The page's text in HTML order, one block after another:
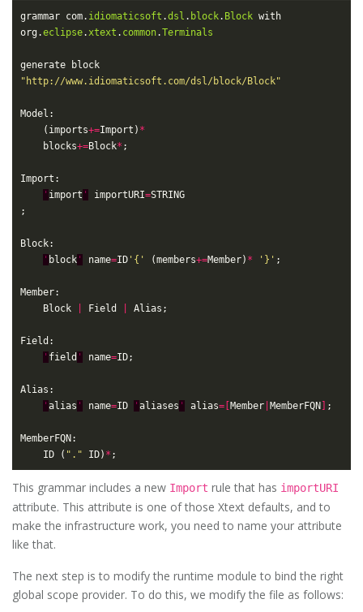
grammar com. idiomaticsoft .dsl . block. Block with
org.eclipse. xtext . common.Terminals
generate block
"http://www.idiomaticsoft.com/dsl/block/Block"
	(imports
+=Import) *
	blocks
+=Block*
' import ' importURI=
STRING
' block' name=ID'{' (members+=Member) * '}'
	Block
Field
' field ' name=
' alias ' name=ID ' aliases ' alias=[Member| MemberFQN]
	ID (
"." ID) *
This grammar includes a new Import rule that has importURI
attribute. This attribute is one of those Xtext defaults, and to
make the infrastructure work, you need to name your attribute
like that.
The next step is to modify the runtime module to bind the right
global scope provider. To do this, we modify the file as follows: